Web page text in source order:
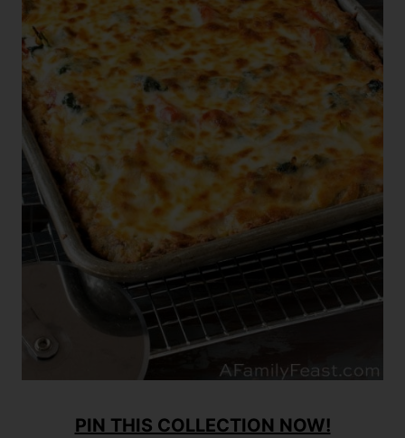
PIN THIS COLLECTION NOW!